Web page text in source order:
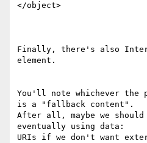
</object>
Finally, there's also
element.
You'll note whichever the
is a "fallback content".
After all, maybe we
eventually using data:
URIs if we don't want